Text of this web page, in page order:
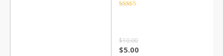
Gel Makeup Festival Party
$10.00
$5.00